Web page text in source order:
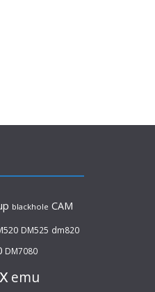
blackhole CAM
DM525 dm820
DM7080
emu